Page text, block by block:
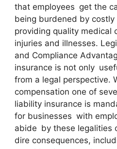
that employees get the
being burdened by
providing quality medical
injuries and illnesses.
and Compliance
insurance is not only
from a legal perspective.
compensation one of
liability insurance is
for businesses with
abide by these legalities
dire consequences,